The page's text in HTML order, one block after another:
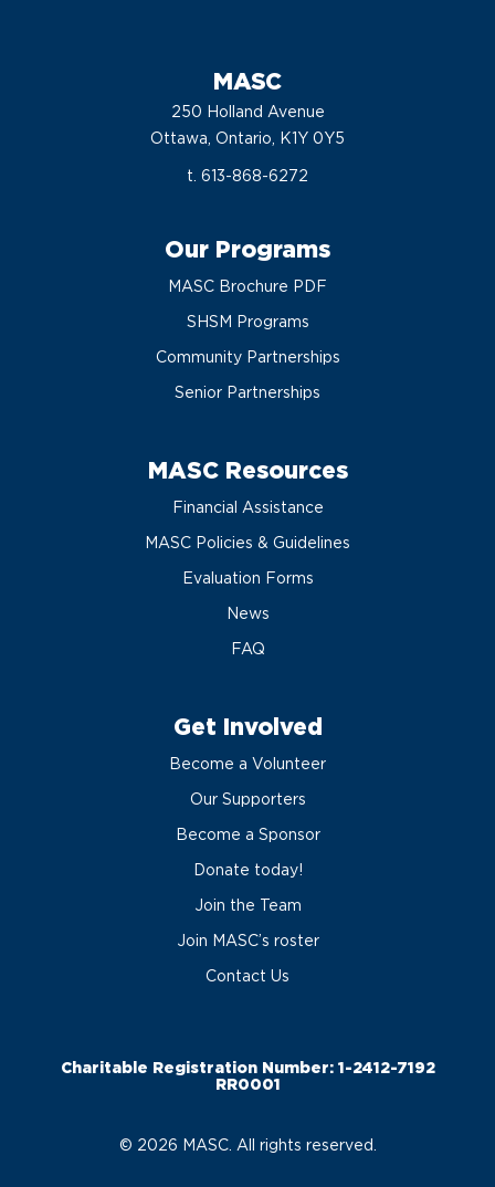
MASC
250 Holland Avenue
Ottawa, Ontario, K1Y 0Y5
t. 613-868-6272
Our Programs
MASC Brochure PDF
SHSM Programs
Community Partnerships
Senior Partnerships
MASC Resources
Financial Assistance
MASC Policies & Guidelines
Evaluation Forms
News
FAQ
Get Involved
Become a Volunteer
Our Supporters
Become a Sponsor
Donate today!
Join the Team
Join MASC’s roster
Contact Us
© 2026 MASC. All rights reserved.
Charitable Registration Number: 1-2412-7192
RR0001